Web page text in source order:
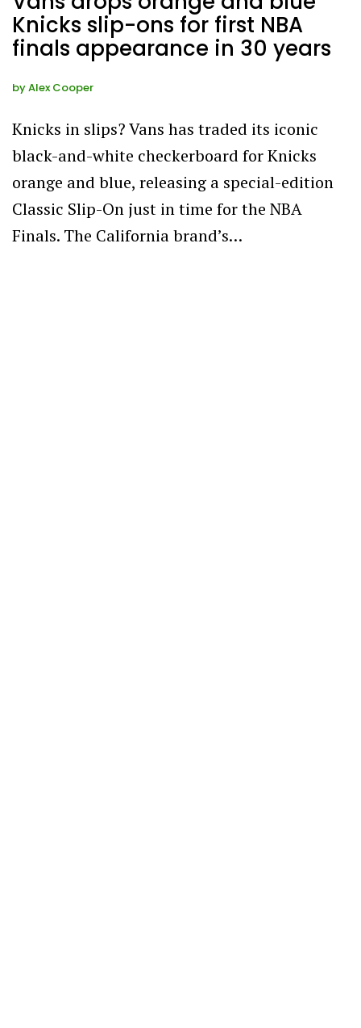
Knicks slip-ons for first NBA
finals appearance in 30 years
byAlex Cooper
Knicks in slips? Vans has traded its iconic
black-and-white checkerboard for Knicks
orange and blue, releasing a special-edition
Classic Slip-On just in time for the NBA
Finals. The California brand’s…